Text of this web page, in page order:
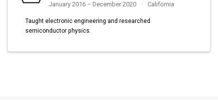
January 2016 – December 2020 California
Taught electronic engineering and researched
semiconductor physics.